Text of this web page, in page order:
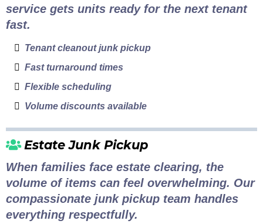
service gets units ready for the next tenant
fast.
Tenant cleanout junk pickup
Fast turnaround times
Flexible scheduling
Volume discounts available
Estate Junk Pickup
When families face estate clearing, the
volume of items can feel overwhelming. Our
compassionate junk pickup team handles
everything respectfully.